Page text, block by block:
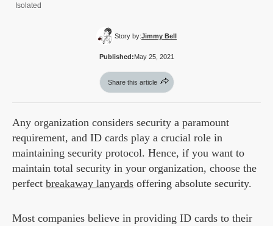
Isolated
Story by:Jimmy Bell
Published:May 25, 2021
Share this article
Any organization considers security a paramount
requirement, and ID cards play a crucial role in
maintaining security protocol. Hence, if you want to
maintain total security in your organization, choose the
perfect breakaway lanyards offering absolute security.
Most companies believe in providing ID cards to their